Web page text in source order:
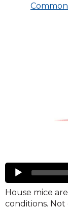
Mice
Audio
Player
House mice
conditions.